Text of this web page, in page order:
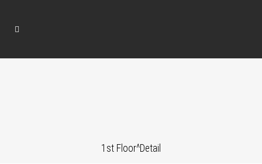
1st Floor^Detail